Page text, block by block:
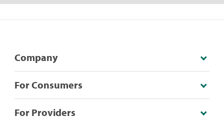
Company
For Consumers
For Providers